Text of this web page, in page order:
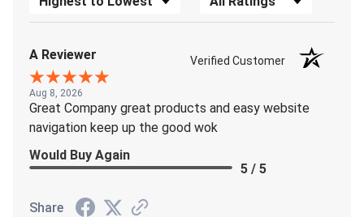
A Reviewer Verified Customer
Aug 8, 2026
Great Company great products and easy website
navigation keep up the good wok
Would Buy Again
5 / 5
Share